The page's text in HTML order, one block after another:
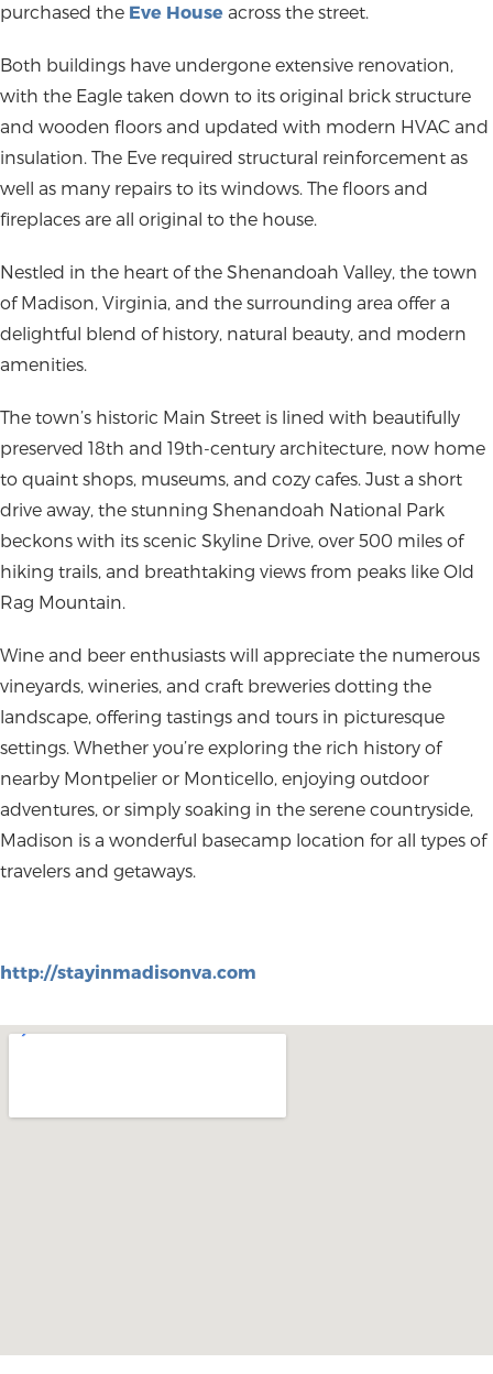
purchased the Eve House across the street.
Both buildings have undergone extensive renovation,
with the Eagle taken down to its original brick structure
and wooden floors and updated with modern HVAC and
insulation. The Eve required structural reinforcement as
well as many repairs to its windows. The floors and
fireplaces are all original to the house.
Nestled in the heart of the Shenandoah Valley, the town
of Madison, Virginia, and the surrounding area offer a
delightful blend of history, natural beauty, and modern
amenities.
The town’s historic Main Street is lined with beautifully
preserved 18th and 19th-century architecture, now home
to quaint shops, museums, and cozy cafes. Just a short
drive away, the stunning Shenandoah National Park
beckons with its scenic Skyline Drive, over 500 miles of
hiking trails, and breathtaking views from peaks like Old
Rag Mountain.
Wine and beer enthusiasts will appreciate the numerous
vineyards, wineries, and craft breweries dotting the
landscape, offering tastings and tours in picturesque
settings. Whether you’re exploring the rich history of
nearby Montpelier or Monticello, enjoying outdoor
adventures, or simply soaking in the serene countryside,
Madison is a wonderful basecamp location for all types of
travelers and getaways.
http://stayinmadisonva.com